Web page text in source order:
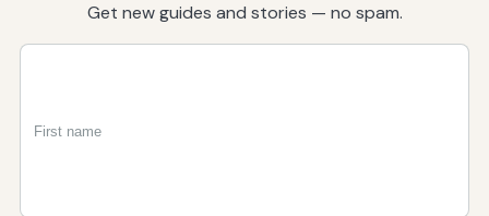
Get new guides and stories — no spam.